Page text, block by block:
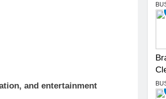
and entertainment